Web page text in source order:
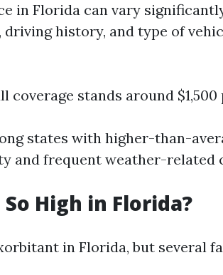
in Florida can vary
history, and type of
stands around $1,500
states with higher-than-
and frequent weather-related
High in Florida?
in Florida, but several